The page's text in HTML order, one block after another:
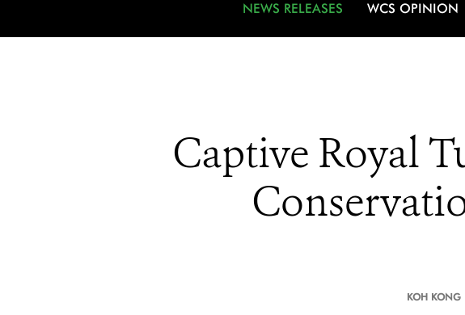
NEWS RELEASES WCS OPINION
Captive Royal
KOH KONG